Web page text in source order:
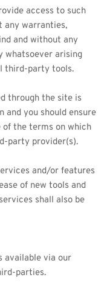
access to such
any warranties,
and without any
whatsoever arising
third-party tools.
through the site is
you should ensure
the terms on which
party provider(s).
and/or features
of new tools and
shall also be
available via our
parties.